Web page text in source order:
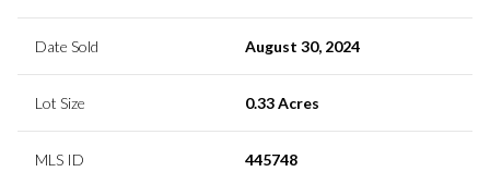
Date Sold August 30, 2024
Lot Size 0.33 Acres
MLS ID 445748